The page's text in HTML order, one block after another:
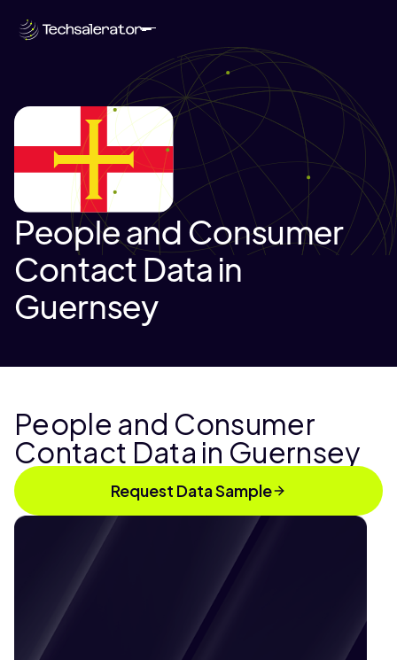
People and Consumer
Contact Data in
Guernsey
People and Consumer
Contact Data in Guernsey
Request Data Sample